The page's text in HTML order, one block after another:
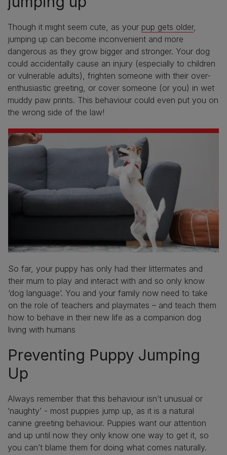
Though it might seem cute, as your pup gets older,
jumping up can become inconvenient and more
dangerous as they grow bigger and stronger. Your dog
could accidentally cause an injury (especially to children
or vulnerable adults), frighten someone with their over-
enthusiastic greeting, or cover someone (or you) in wet
muddy paw prints. This behaviour could even put you on
the wrong side of the law!
So far, your puppy has only had their littermates and
their mum to play and interact with and so only know
‘dog language’. You and your family now need to take
on the role of teachers and playmates – and teach them
how to behave in their new life as a companion dog
living with humans
Preventing Puppy Jumping
Up
Always remember that this behaviour isn’t unusual or
‘naughty’ - most puppies jump up, as it is a natural
canine greeting behaviour. Puppies want our attention
and up until now they only know one way to get it, so
you can’t blame them for doing what comes naturally.